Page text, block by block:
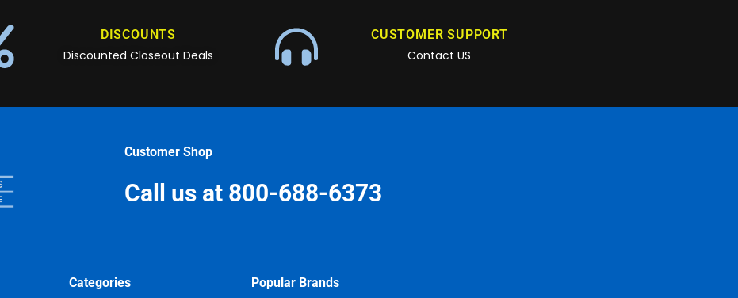
DISCOUNTS
Discounted Closeout Deals
CUSTOMER SUPPORT
Contact US
Customer Shop
Call us at 800-688-6373
Categories Popular Brands